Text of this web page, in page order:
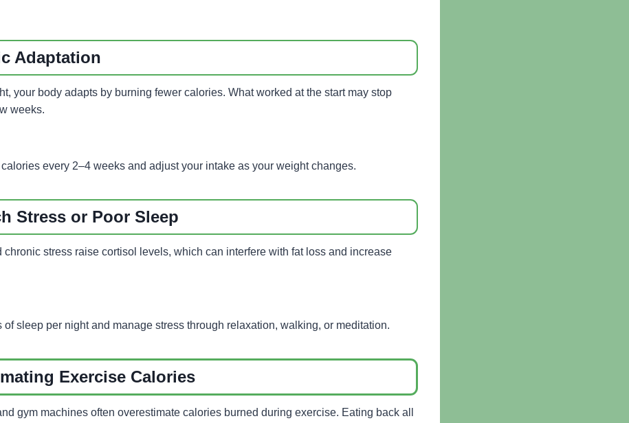
Adaptation
your body adapts by burning fewer calories. What worked at the start may stop
weeks.
every 2–4 weeks and adjust your intake as your weight changes.
Stress or Poor Sleep
chronic stress raise cortisol levels, which can interfere with fat loss and increase
of sleep per night and manage stress through relaxation, walking, or meditation.
Exercise Calories
gym machines often overestimate calories burned during exercise. Eating back all